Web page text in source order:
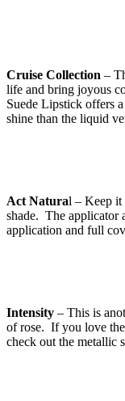
Cruise Collection –
life and bring joyous
Suede Lipstick offers
shine than the liquid
Act Natural – Keep it
shade. The applicator
application and full
Intensity – This is
of rose. If you love
check out the metallic